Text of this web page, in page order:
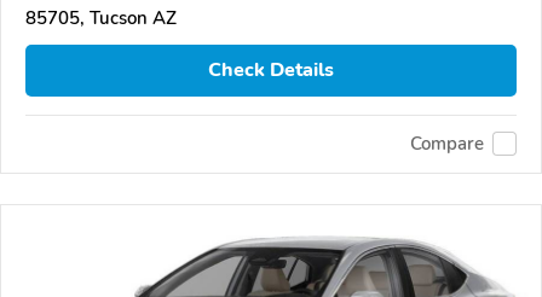
85705, Tucson AZ
Check Details
Compare